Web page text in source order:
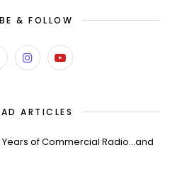
& FOLLOW
ARTICLES
of Commercial Radio…and